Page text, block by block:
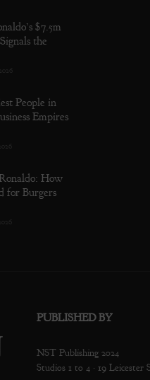
$7.5m
the
People in
Empires
How
for Burgers
PUBLISHED BY
NST Publishing 2024
Studios 1 to 4 · 19